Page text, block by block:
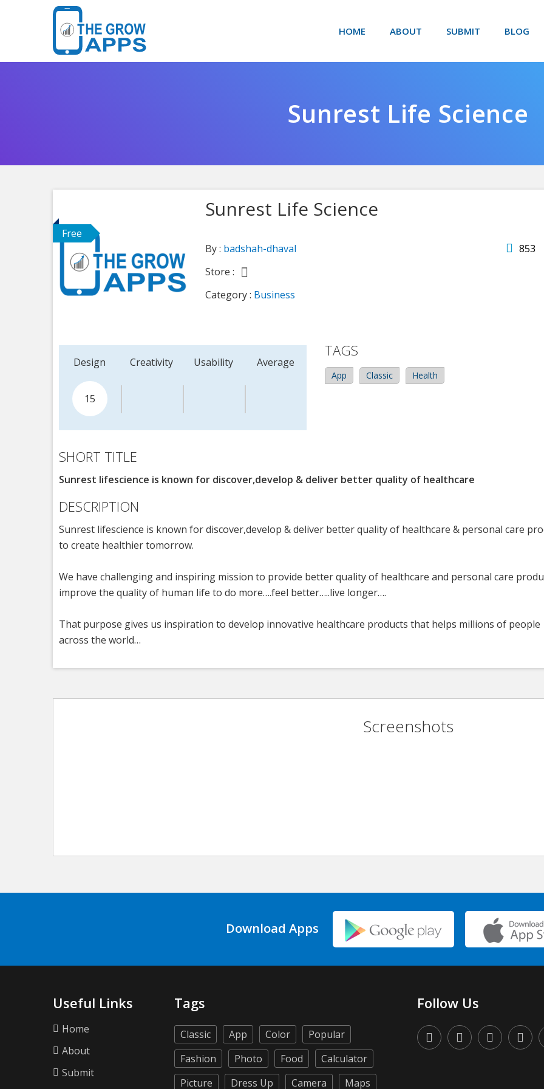
HOME ABOUT SUBMIT BLOG
Sunrest Life Science
Free
Sunrest Life Science
By : badshah-dhaval 853
Store :
Category : Business
Design
15
Creativity Usability Average
TAGS
App Classic Health
SHORT TITLE
Sunrest lifescience is known for discover,develop & deliver better quality of healthcare
DESCRIPTION
Sunrest lifescience is known for discover,develop & deliver better quality of healthcare & personal care
to create healthier tomorrow.
We have challenging and inspiring mission to provide better quality of healthcare and personal care
improve the quality of human life to do more….feel better…..live longer….
That purpose gives us inspiration to develop innovative healthcare products that helps millions of people
across the world…
Screenshots
Download Apps
Useful Links
Home
About
Submit
Tags
Classic App Color
Popular
Fashion
Photo Food
Calculator
Picture
Dress Up Camera Maps
Follow Us